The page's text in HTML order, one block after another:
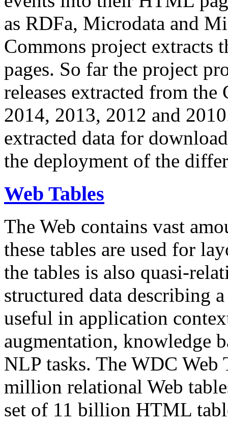
as RDFa, Microdata and
Commons project extracts
pages. So far the project
releases extracted from
2014, 2013, 2012 and
extracted data for
the deployment of the
Web Tables
The Web contains vast
these tables are used for
the tables is also quasi-
structured data describing
useful in application
augmentation, knowledge
NLP tasks. The WDC Web
million relational Web
set of 11 billion HTML